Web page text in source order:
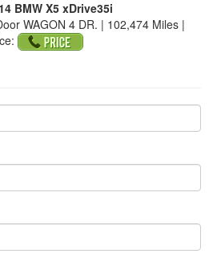
BMW X5 xDrive35i
WAGON 4 DR. | 102,474 Miles |